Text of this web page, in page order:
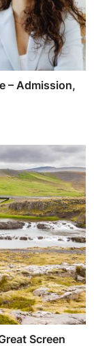
– Admission,
Screen